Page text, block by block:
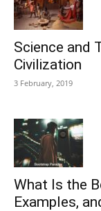
Science and
Civilization
3 February, 2019
What Is the
Examples,